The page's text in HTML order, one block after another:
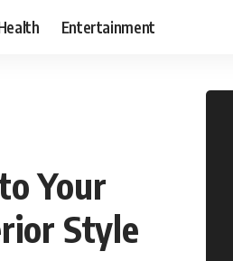
Entertainment
Your
Style